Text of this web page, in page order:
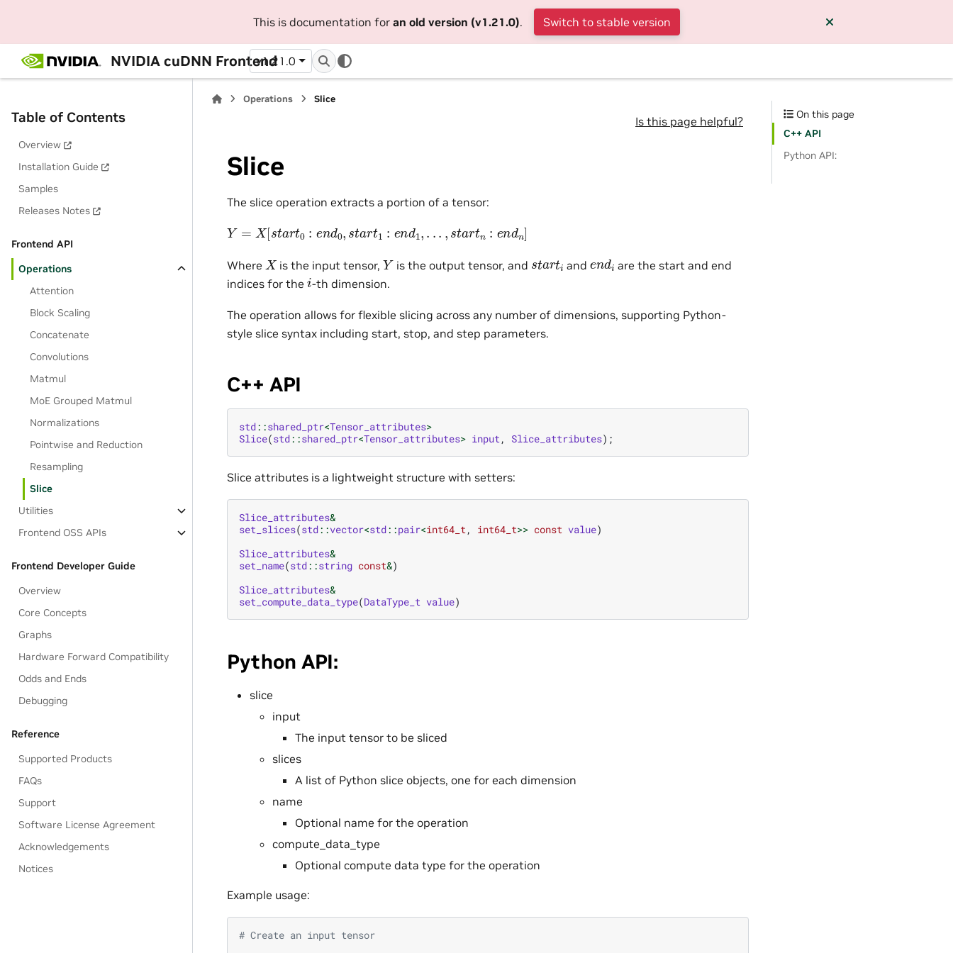
This is documentation for an old version (v1.21.0). Switch to stable version
NVIDIA cuDNN Frontend
v1.21.0
Table of Contents
Overview
Installation Guide
Samples
Releases Notes
Frontend API
Operations
Attention
Block Scaling
Concatenate
Convolutions
Matmul
MoE Grouped Matmul
Normalizations
Pointwise and Reduction
Resampling
Slice
Utilities
Frontend OSS APIs
Frontend Developer Guide
Overview
Core Concepts
Graphs
Hardware Forward Compatibility
Odds and Ends
Debugging
Reference
Supported Products
FAQs
Support
Software License Agreement
Acknowledgements
Notices
Operations Slice
Is this page helpful?
Slice
The slice operation extracts a portion of a tensor:
Y= start0:e n d0,s art1:e n d1,... n:end n]
Where X is the input tensor,Yis the output tensor, and starti and end are the start and end
indices for the i-th dimension.
The operation allows for flexible slicing across any number of dimensions, supporting Python-
style slice syntax including start, stop, and step parameters.
C++ API
std::shared_ptr<Tensor_attributes>
Slice(std::shared_ptr<Tensor_attributes> input , Slice_attributes);
Slice attributes is a lightweight structure with setters:
Slice_attributes&
set_slices(std::vector<std::pair<int64_t, int64_t>> const value)
Slice_attributes&
set_name(std::string const&)
Slice_attributes&
set_compute_data_type(DataType_t value)
Python API:
slice
input
The input tensor to be sliced
slices
A list of Python slice objects, one for each dimension
name
Optional name for the operation
compute_data_type
Optional compute data type for the operation
Example usage:
# Create an input tensor
On this page
C++ API
Python API: